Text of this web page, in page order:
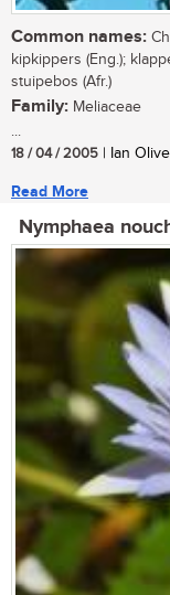
Common names:
kipkippers (Eng.);
stuipebos (Afr.)
Family: Meliaceae
...
18 / 04 / 2005 | Ian
Read More
Nymphaea